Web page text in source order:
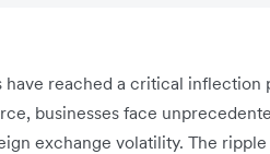
have reached a critical
businesses face
exchange volatility. The